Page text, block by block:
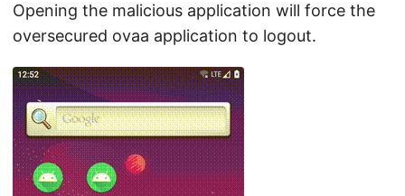
Opening the malicious application will force the
oversecured ovaa application to logout.